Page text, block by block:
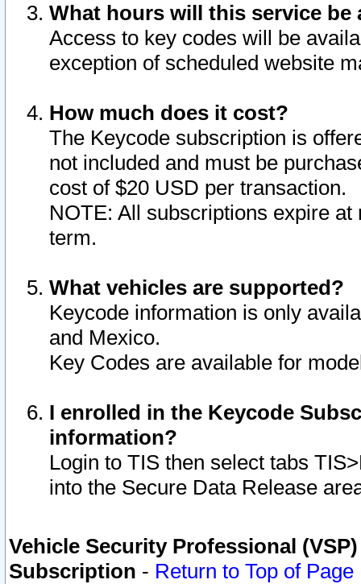
What hours will this service be
Access to key codes will be
exception of scheduled website
How much does it cost?
The Keycode subscription is
not included and must be
cost of $20 USD per transaction.
NOTE: All subscriptions expire
term.
What vehicles are supported?
Keycode information is only
and Mexico.
Key Codes are available for
I enrolled in the Keycode
information?
Login to TIS then select tabs
into the Secure Data Release
Vehicle Security Professional
Subscription - Return to Top of Page